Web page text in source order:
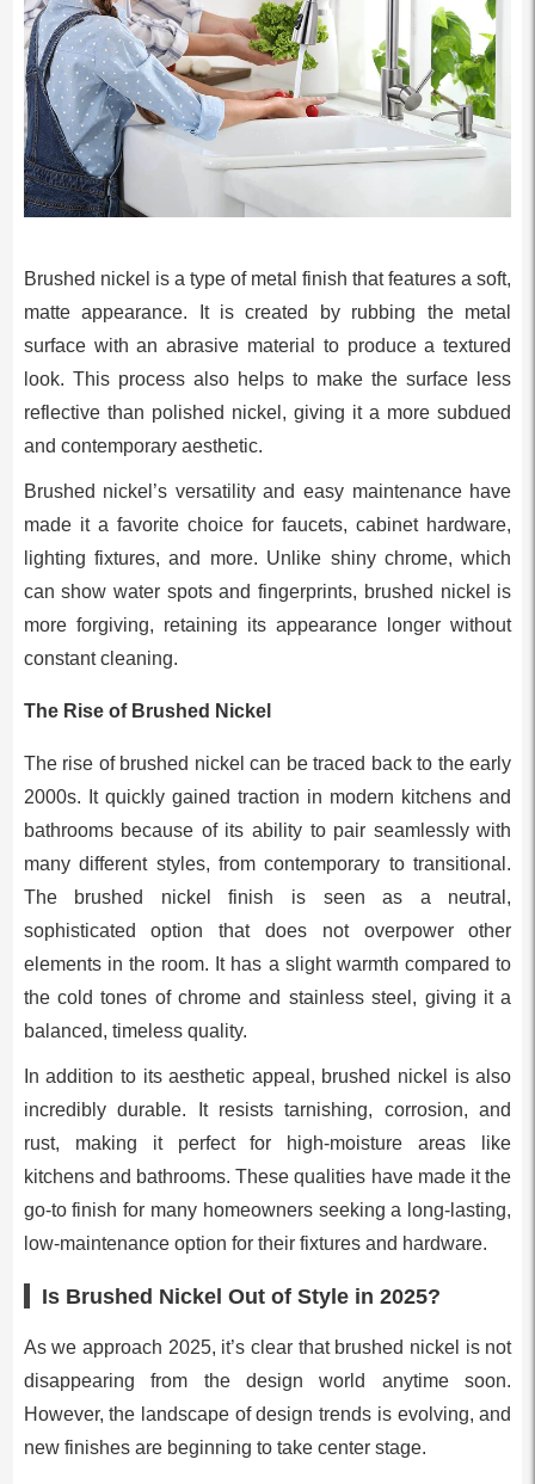
Brushed nickel is a type of metal finish that features a soft,
matte appearance. It is created by rubbing the metal
surface with an abrasive material to produce a textured
look. This process also helps to make the surface less
reflective than polished nickel, giving it a more subdued
and contemporary aesthetic.
Brushed nickel’s versatility and easy maintenance have
made it a favorite choice for faucets, cabinet hardware,
lighting fixtures, and more. Unlike shiny chrome, which
can show water spots and fingerprints, brushed nickel is
more forgiving, retaining its appearance longer without
constant cleaning.
The Rise of Brushed Nickel
The rise of brushed nickel can be traced back to the early
2000s. It quickly gained traction in modern kitchens and
bathrooms because of its ability to pair seamlessly with
many different styles, from contemporary to transitional.
The brushed nickel finish is seen as a neutral,
sophisticated option that does not overpower other
elements in the room. It has a slight warmth compared to
the cold tones of chrome and stainless steel, giving it a
balanced, timeless quality.
In addition to its aesthetic appeal, brushed nickel is also
incredibly durable. It resists tarnishing, corrosion, and
rust, making it perfect for high-moisture areas like
kitchens and bathrooms. These qualities have made it the
go-to finish for many homeowners seeking a long-lasting,
low-maintenance option for their fixtures and hardware.
Is Brushed Nickel Out of Style in 2025?
As we approach 2025, it’s clear that brushed nickel is not
disappearing from the design world anytime soon.
However, the landscape of design trends is evolving, and
new finishes are beginning to take center stage.